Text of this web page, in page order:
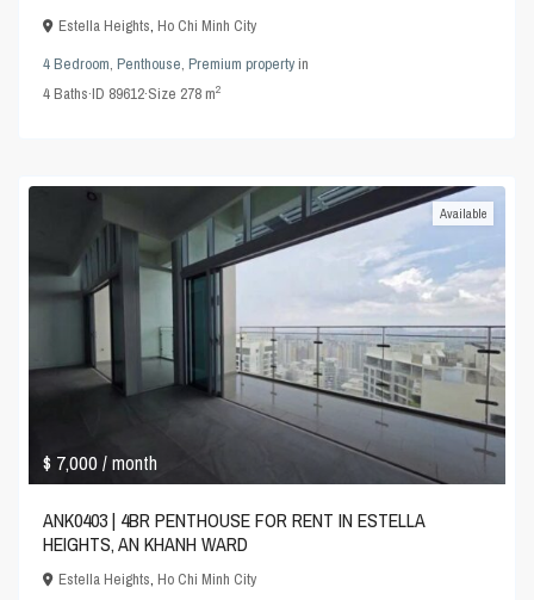
Estella Heights,Ho Chi Minh City
4 Bedroom,Penthouse,Premium propertyin
4Baths·ID 89612·Size 278 m2
$ 7,000/ month
Available
ANK0403 | 4BR PENTHOUSE FOR RENT IN ESTELLA
HEIGHTS, AN KHANH WARD
Estella Heights,Ho Chi Minh City